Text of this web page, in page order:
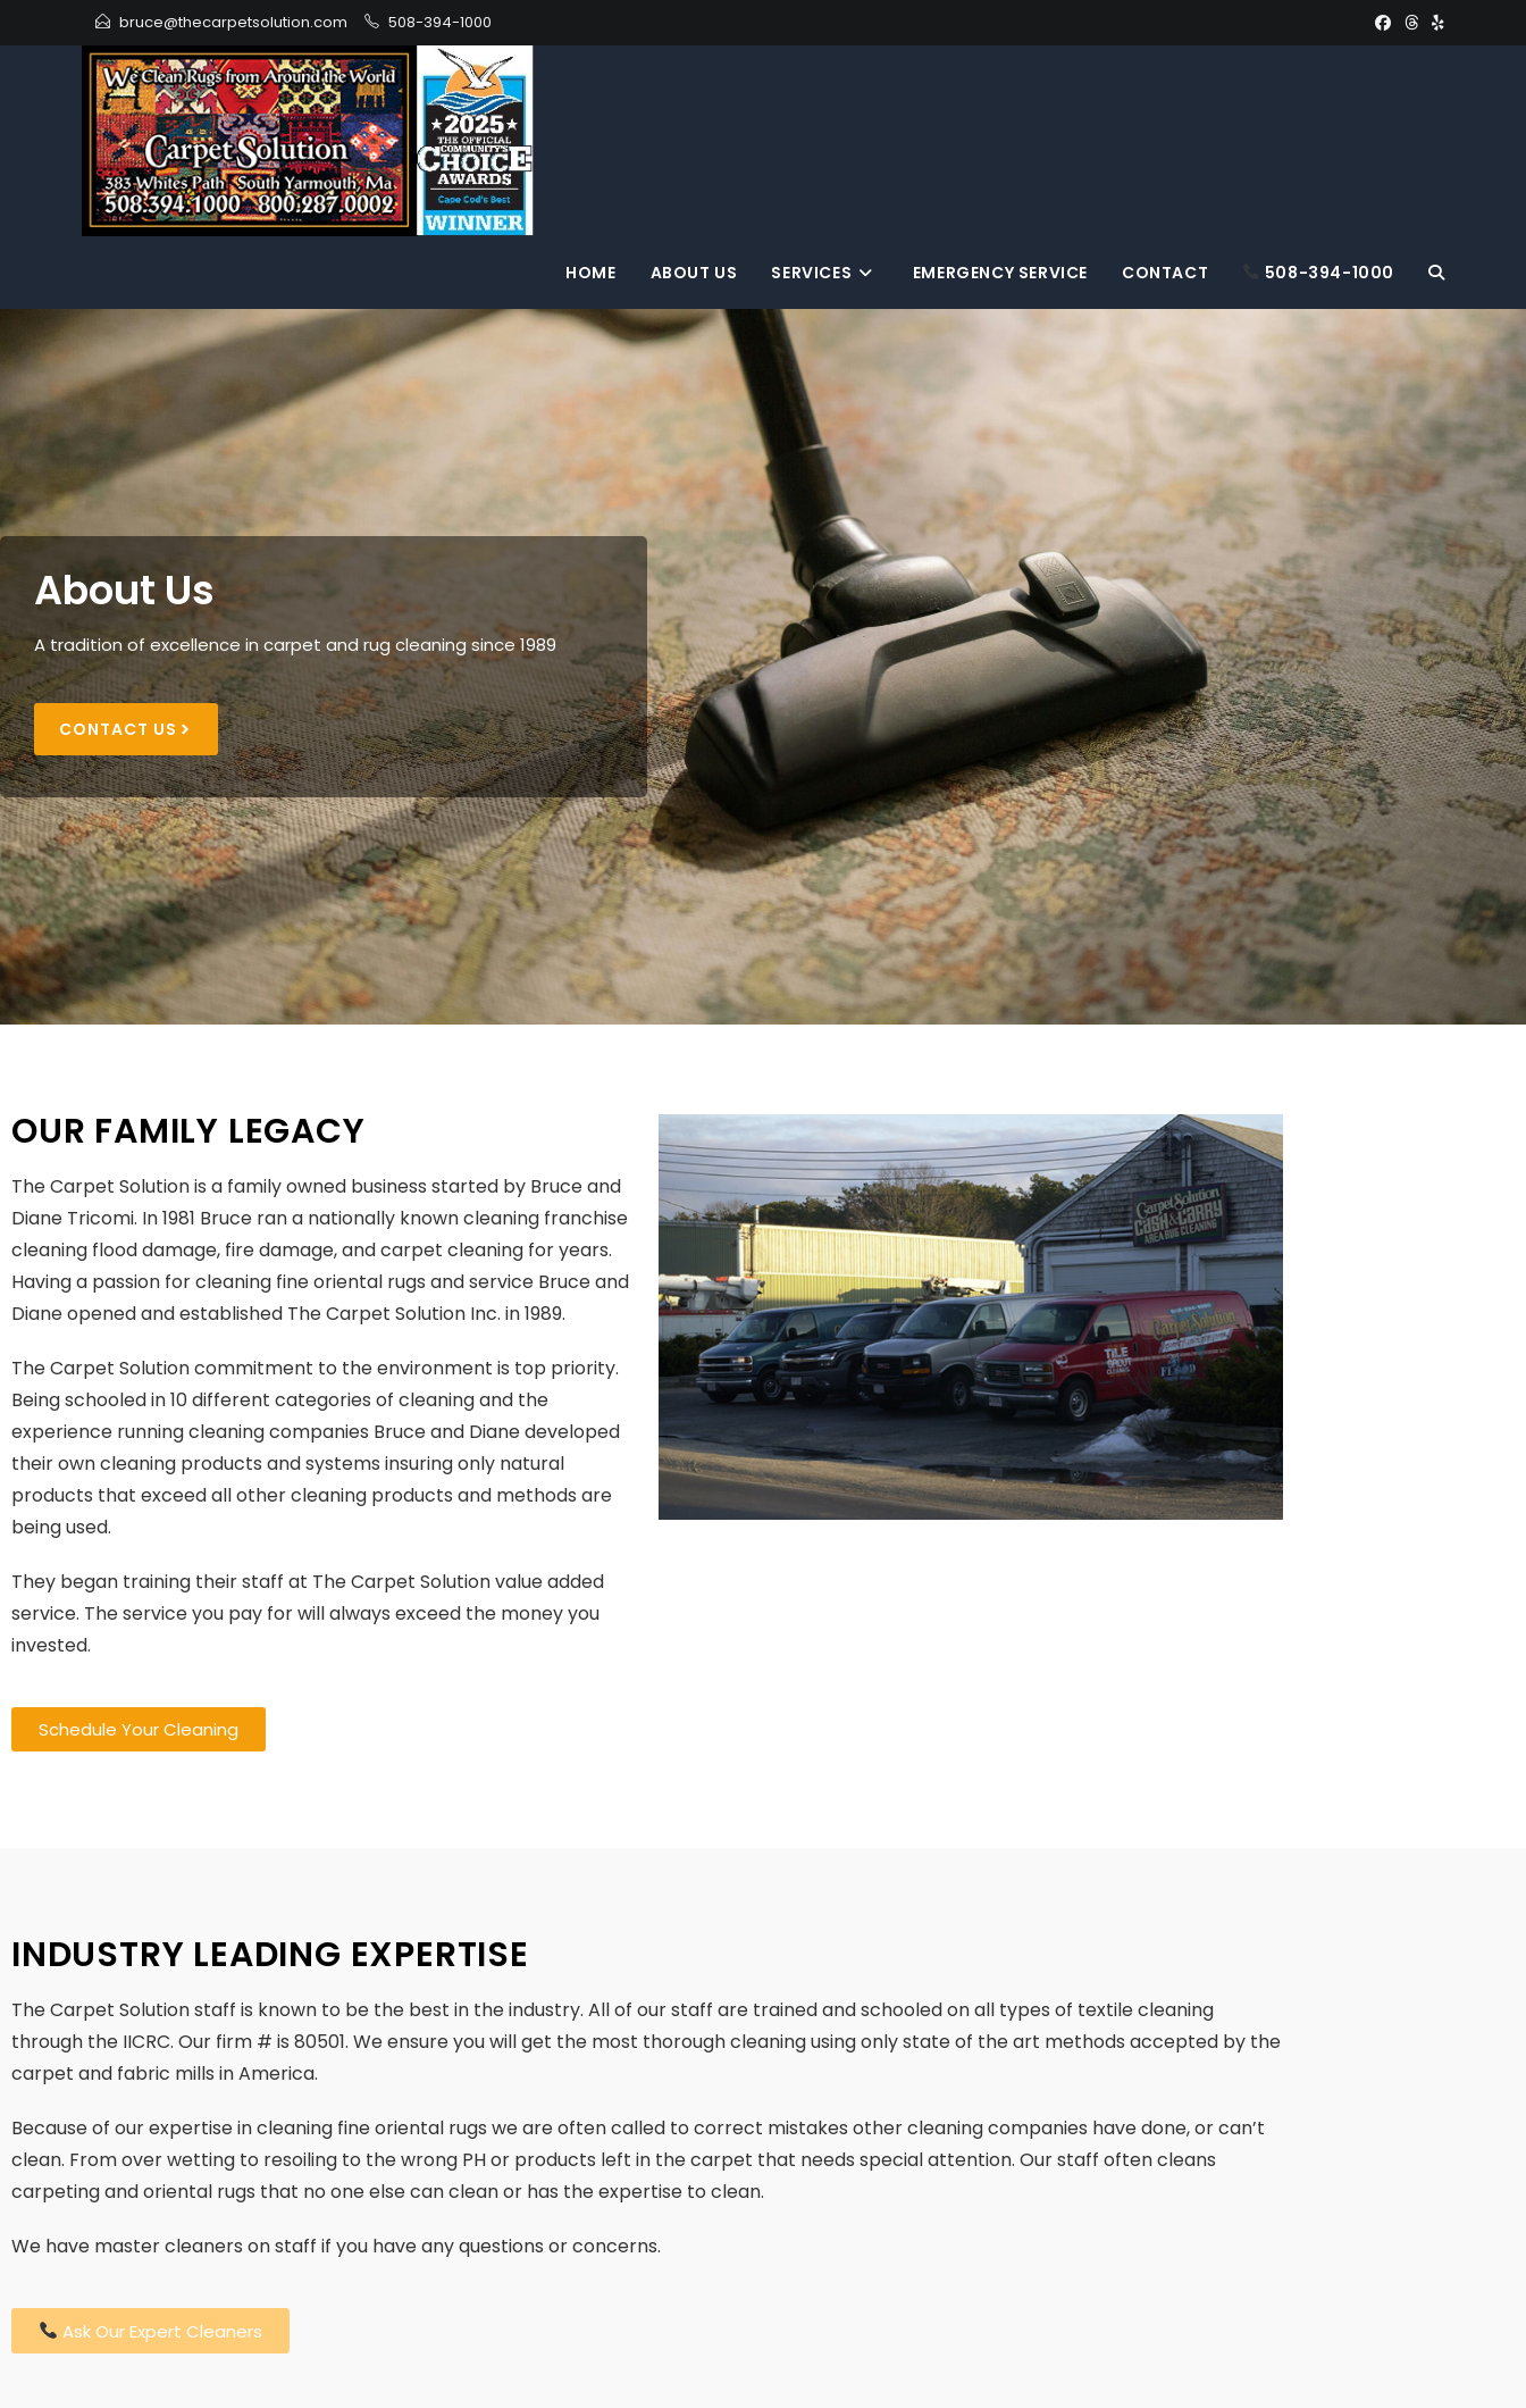
bruce@thecarpetsolution.com 508-394-1000
HOME ABOUT US SERVICES EMERGENCY SERVICE CONTACT 508-394-1000
About Us
A tradition of excellence in carpet and rug cleaning since 1989
CONTACT US
OUR FAMILY LEGACY
The Carpet Solution is a family owned business started by Bruce and
Diane Tricomi. In 1981 Bruce ran a nationally known cleaning franchise
cleaning flood damage, fire damage, and carpet cleaning for years.
Having a passion for cleaning fine oriental rugs and service Bruce and
Diane opened and established The Carpet Solution Inc. in 1989.
The Carpet Solution commitment to the environment is top priority.
Being schooled in 10 different categories of cleaning and the
experience running cleaning companies Bruce and Diane developed
their own cleaning products and systems insuring only natural
products that exceed all other cleaning products and methods are
being used.
They began training their staff at The Carpet Solution value added
service. The service you pay for will always exceed the money you
invested.
Schedule Your Cleaning
INDUSTRY LEADING EXPERTISE
The Carpet Solution staff is known to be the best in the industry. All of our staff are trained and schooled on all types of textile cleaning
through the IICRC. Our firm # is 80501. We ensure you will get the most thorough cleaning using only state of the art methods accepted by the
carpet and fabric mills in America.
Because of our expertise in cleaning fine oriental rugs we are often called to correct mistakes other cleaning companies have done, or can’t
clean. From over wetting to resoiling to the wrong PH or products left in the carpet that needs special attention. Our staff often cleans
carpeting and oriental rugs that no one else can clean or has the expertise to clean.
We have master cleaners on staff if you have any questions or concerns.
Ask Our Expert Cleaners